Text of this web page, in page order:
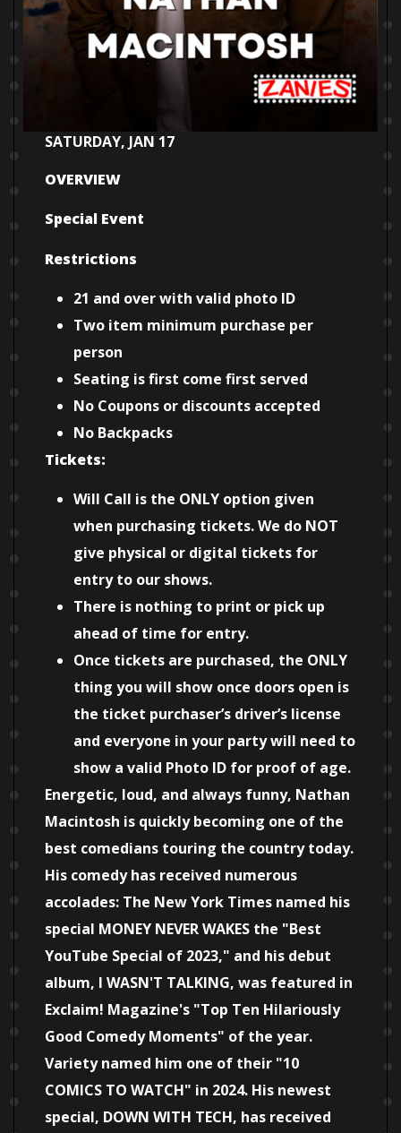
SATURDAY, JAN 17
OVERVIEW
Special Event
Restrictions
21 and over with valid photo ID
Two item minimum purchase per
person
Seating is first come first served
No Coupons or discounts accepted
No Backpacks
Tickets:
Will Call is the ONLY option given
when purchasing tickets. We do NOT
give physical or digital tickets for
entry to our shows.
There is nothing to print or pick up
ahead of time for entry.
Once tickets are purchased, the ONLY
thing you will show once doors open is
the ticket purchaser’s driver’s license
and everyone in your party will need to
show a valid Photo ID for proof of age.
Energetic, loud, and always funny, Nathan
Macintosh is quickly becoming one of the
best comedians touring the country today.
His comedy has received numerous
accolades: The New York Times named his
special MONEY NEVER WAKES the "Best
YouTube Special of 2023," and his debut
album, I WASN'T TALKING, was featured in
Exclaim! Magazine's "Top Ten Hilariously
Good Comedy Moments" of the year.
Variety named him one of their "10
COMICS TO WATCH" in 2024. His newest
special, DOWN WITH TECH, has received